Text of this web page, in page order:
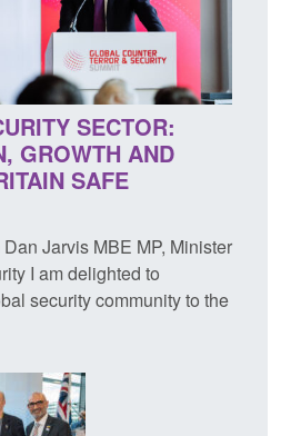
SECTOR:
GROWTH AND
SAFE
Jarvis MBE MP, Minister
I am delighted to
security community to the